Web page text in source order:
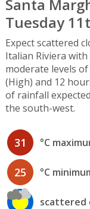
Santa
Tuesday
Expect scattered
Italian Riviera
moderate levels
(High) and 12
of rainfall
the south-west.
31 °C
25 °C
scattered